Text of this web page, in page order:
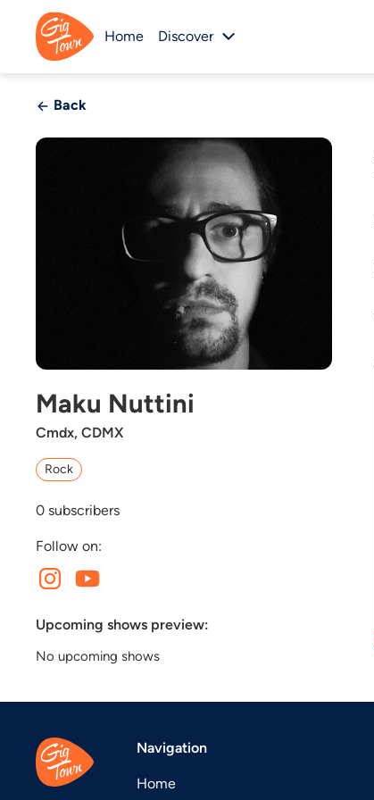
Home Discover
Back
Maku Nuttini
Cmdx, CDMX
Rock
0 subscribers
Follow on:
Upcoming shows preview:
No upcoming shows
Navigation
Home